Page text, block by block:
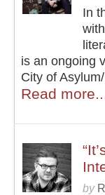
In
is an ongoing
City of
Read
by